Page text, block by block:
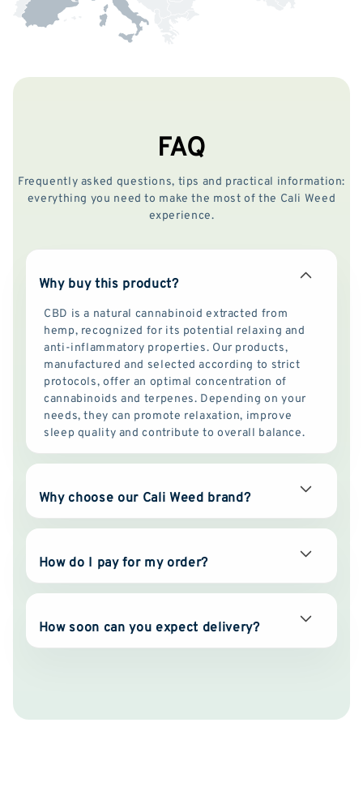
FAQ
Frequently asked questions, tips and practical information:
everything you need to make the most of the Cali Weed
experience.
Why buy this product?
CBD is a natural cannabinoid extracted from
hemp, recognized for its potential relaxing and
anti-inflammatory properties. Our products,
manufactured and selected according to strict
protocols, offer an optimal concentration of
cannabinoids and terpenes. Depending on your
needs, they can promote relaxation, improve
sleep quality and contribute to overall balance.
Why choose our Cali Weed brand?
How do I pay for my order?
How soon can you expect delivery?